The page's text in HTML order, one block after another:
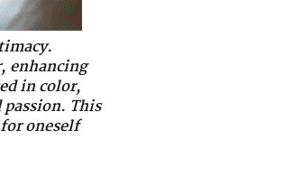
enhancing
in color,
This
oneself